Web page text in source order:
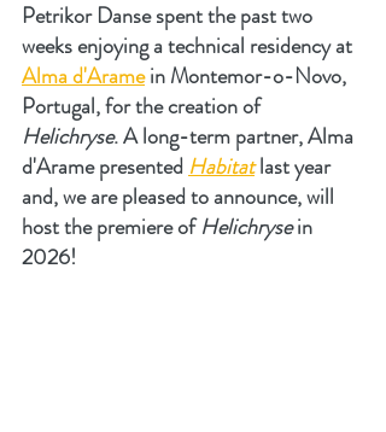
Petrikor Danse spent the past two
weeks enjoying a technical residency at
Alma d'Arame in Montemor-o-Novo,
Portugal, for the creation of
Helichryse. A long-term partner, Alma
d'Arame presented Habitat last year
and, we are pleased to announce, will
host the premiere of Helichryse in
2026!